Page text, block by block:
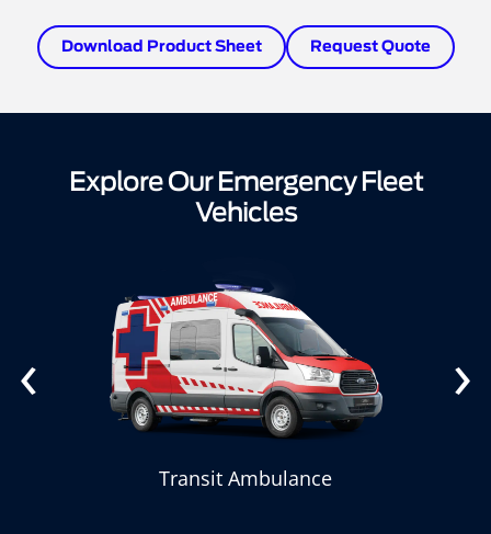
Download Product Sheet Request Quote
Explore Our Emergency Fleet
Vehicles
Transit Ambulance
‹ ›